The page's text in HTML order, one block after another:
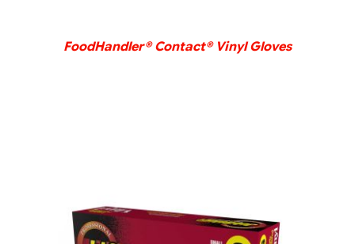
FoodHandler® Contact® Vinyl Gloves